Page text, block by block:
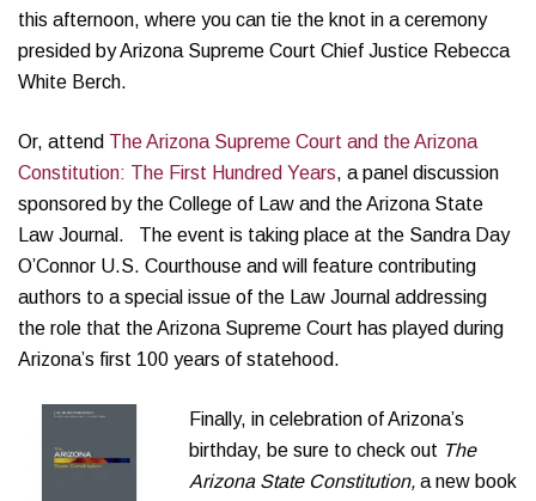
this afternoon, where you can tie the knot in a ceremony
presided by Arizona Supreme Court Chief Justice Rebecca
White Berch.
Or, attend The Arizona Supreme Court and the Arizona
Constitution: The First Hundred Years, a panel discussion
sponsored by the College of Law and the Arizona State
Law Journal. The event is taking place at the Sandra Day
O’Connor U.S. Courthouse and will feature contributing
authors to a special issue of the Law Journal addressing
the role that the Arizona Supreme Court has played during
Arizona’s first 100 years of statehood.
Finally, in celebration of Arizona’s
birthday, be sure to check out The
Arizona State Constitution, a new book